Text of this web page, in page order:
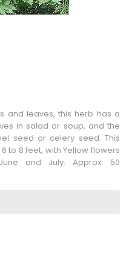
and leaves, this herb has a
in salad or soup, and the
seed or celery seed. This
to 8 feet, withYellow flowers
and July. Approx. 50